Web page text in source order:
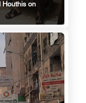
Houthis on